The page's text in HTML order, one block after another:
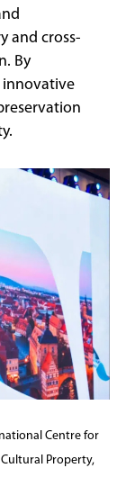
and cross-
By
Centre for
Property,